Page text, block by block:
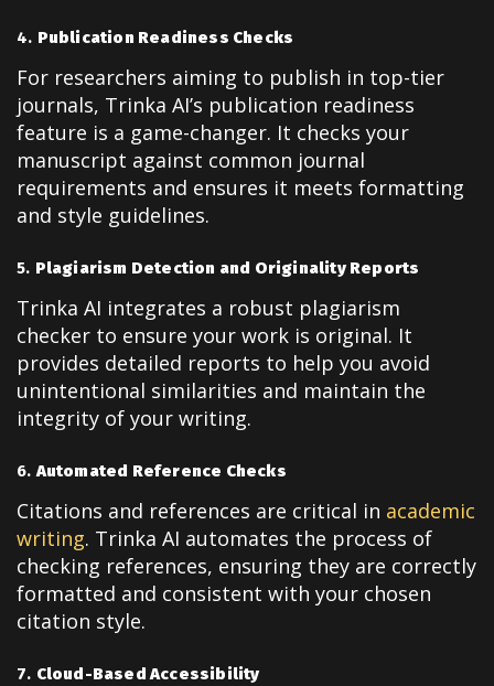
4. Publication Readiness Checks
For researchers aiming to publish in top-tier
journals, Trinka AI’s publication readiness
feature is a game-changer. It checks your
manuscript against common journal
requirements and ensures it meets formatting
and style guidelines.
5. Plagiarism Detection and Originality Reports
Trinka AI integrates a robust plagiarism
checker to ensure your work is original. It
provides detailed reports to help you avoid
unintentional similarities and maintain the
integrity of your writing.
6.Automated Reference Checks
Citations and references are critical in academic
writing. Trinka AI automates the process of
checking references, ensuring they are correctly
formatted and consistent with your chosen
citation style.
7. Cloud-Based Accessibility